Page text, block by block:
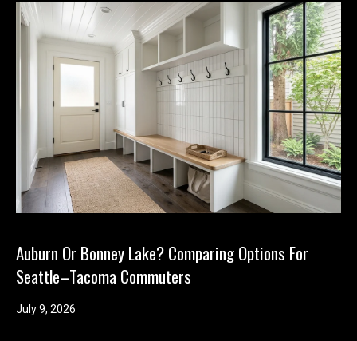
Auburn Or Bonney Lake? Comparing Options For
Seattle–Tacoma Commuters
July 9, 2026